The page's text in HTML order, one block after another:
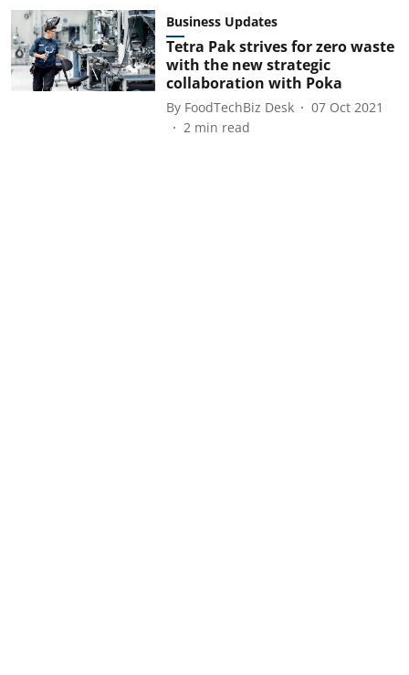
Business Updates
Tetra Pak strives for zero waste
with the new strategic
collaboration with Poka
By FoodTechBiz Desk
07 Oct 2021
2 min read